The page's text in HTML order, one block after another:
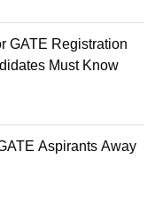
GATE Registration
Must Know
Aspirants Away